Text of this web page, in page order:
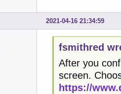
2021-04-16 21:34:59
fsmithred
After you
screen.
https://